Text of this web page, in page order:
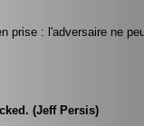
prise : l'adversaire ne
(Jeff Persis)